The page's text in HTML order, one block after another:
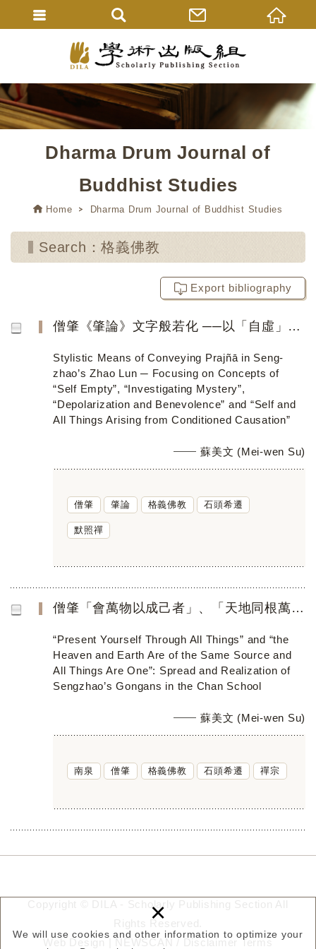
We will use cookies and other information to optimize your
×
Dharma Drum Journal of
Buddhist Studies
Home Dharma Drum Journal of Buddhist Studies
Search：格義佛教
Export bibliography
僧肇《肇論》文字般若化 ──以「自虛」、「參玄」、「寂用」、 「會萬物以成己者」為焦點
Stylistic Means of Conveying Prajñā in Seng-
zhao’s Zhao Lun ─ Focusing on Concepts of
“Self Empty”, “Investigating Mystery”,
“Depolarization and Benevolence” and “Self and
All Things Arising from Conditioned Causation”
蘇美文 (Mei-wen Su)
僧肇 肇論 格義佛教 石頭希遷
默照禪
僧肇「會萬物以成己者」、「天地同根萬物一體」 在禪門的公案傳衍與啟悟
“Present Yourself Through All Things” and “the
Heaven and Earth Are of the Same Source and
All Things Are One”: Spread and Realization of
Sengzhao’s Gongans in the Chan School
蘇美文 (Mei-wen Su)
南泉 僧肇 格義佛教 石頭希遷 禪宗
Copyright © DILA - Scholarly Publishing Section All
Terms